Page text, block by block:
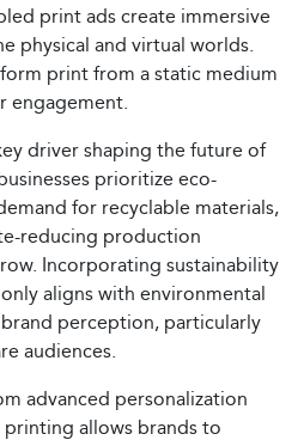
print ads create immersive
physical and virtual worlds.
print from a static medium
engagement.
driver shaping the future of
prioritize eco-
for recyclable materials,
reducing production
Incorporating sustainability
aligns with environmental
perception, particularly
audiences.
advanced personalization
printing allows brands to